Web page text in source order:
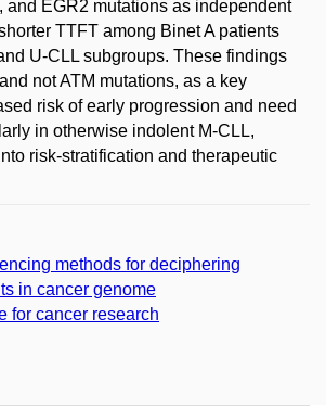
and EGR2 mutations as independent
TTFT among Binet A patients
U-CLL subgroups. These findings
not ATM mutations, as a key
risk of early progression and need
in otherwise indolent M-CLL,
risk-stratification and therapeutic
methods for deciphering
in cancer genome
for cancer research